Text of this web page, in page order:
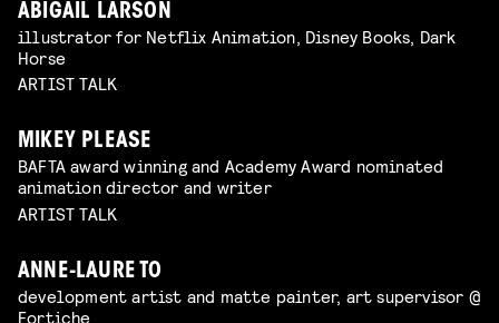
ABIGAIL LARSON
illustrator for Netflix Animation, Disney Books, Dark
Horse
ARTIST TALK
MIKEY PLEASE
BAFTA award winning and Academy Award nominated
animation director and writer
ARTIST TALK
ANNE-LAURE TO
development artist and matte painter, art supervisor @
Fortiche